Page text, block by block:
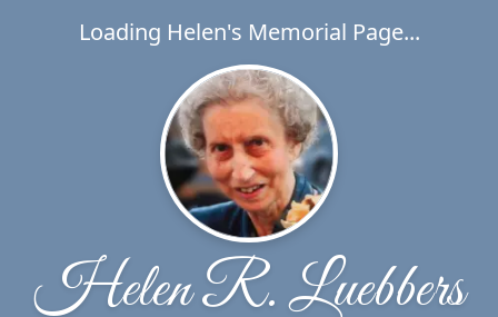
Loading Helen's Memorial Page...
Helen R. Luebbers